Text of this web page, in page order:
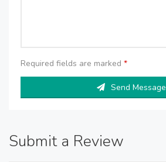
Required fields are marked *
Send Message
Submit a Review